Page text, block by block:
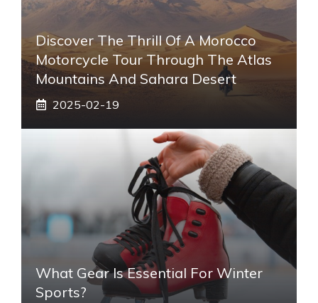
Discover The Thrill Of A Morocco
Motorcycle Tour Through The Atlas
Mountains And Sahara Desert
2025-02-19
What Gear Is Essential For Winter
Sports?